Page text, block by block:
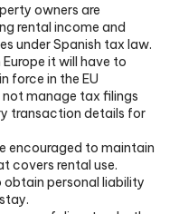
owners are
rental income and
under Spanish tax law.
it will have to
force in the EU
manage tax filings
transaction details for
encouraged to maintain
covers rental use.
obtain personal liability